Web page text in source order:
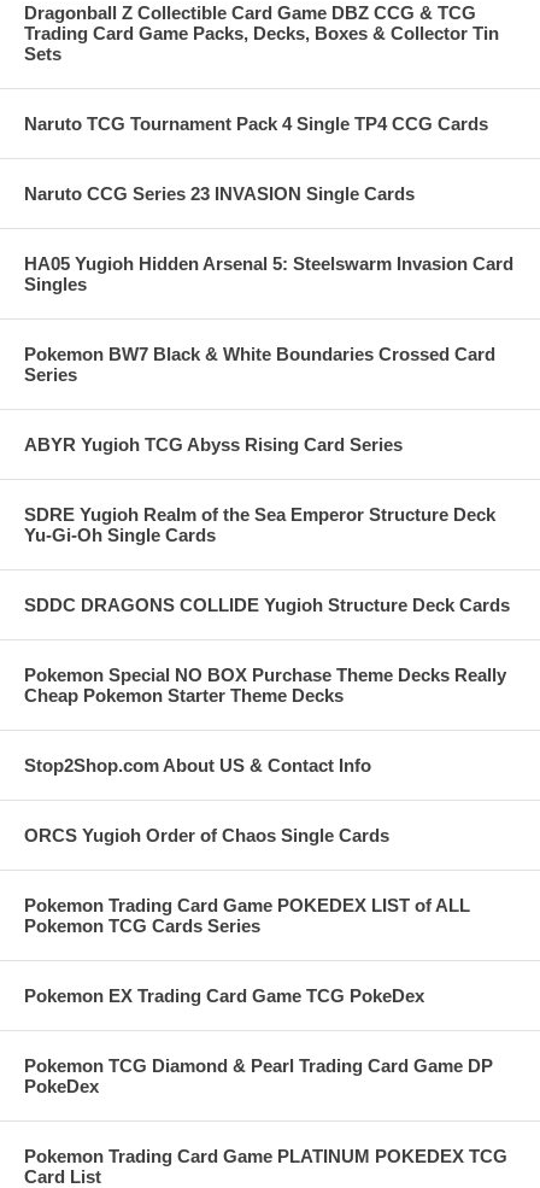
Dragonball Z Collectible Card Game DBZ CCG & TCG
Trading Card Game Packs, Decks, Boxes & Collector Tin
Sets
Naruto TCG Tournament Pack 4 Single TP4 CCG Cards
Naruto CCG Series 23 INVASION Single Cards
HA05 Yugioh Hidden Arsenal 5: Steelswarm Invasion Card
Singles
Pokemon BW7 Black & White Boundaries Crossed Card
Series
ABYR Yugioh TCG Abyss Rising Card Series
SDRE Yugioh Realm of the Sea Emperor Structure Deck
Yu-Gi-Oh Single Cards
SDDC DRAGONS COLLIDE Yugioh Structure Deck Cards
Pokemon Special NO BOX Purchase Theme Decks Really
Cheap Pokemon Starter Theme Decks
Stop2Shop.com About US & Contact Info
ORCS Yugioh Order of Chaos Single Cards
Pokemon Trading Card Game POKEDEX LIST of ALL
Pokemon TCG Cards Series
Pokemon EX Trading Card Game TCG PokeDex
Pokemon TCG Diamond & Pearl Trading Card Game DP
PokeDex
Pokemon Trading Card Game PLATINUM POKEDEX TCG
Card List